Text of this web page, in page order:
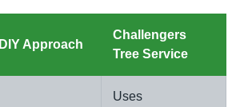
DIY Approach
Challengers
Tree Service
Uses